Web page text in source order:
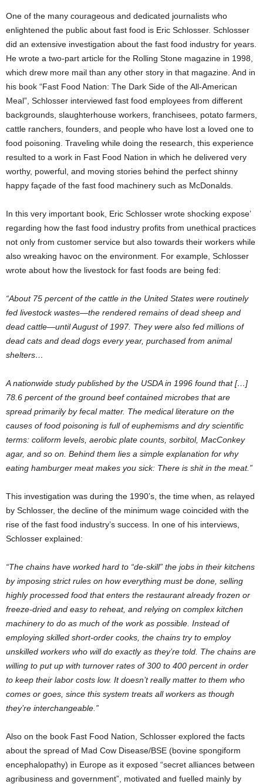
One of the many courageous and dedicated journalists who
enlightened the public about fast food is Eric Schlosser. Schlosser
did an extensive investigation about the fast food industry for years.
He wrote a two-part article for the Rolling Stone magazine in 1998,
which drew more mail than any other story in that magazine. And in
his book “Fast Food Nation: The Dark Side of the All-American
Meal”, Schlosser interviewed fast food employees from different
backgrounds, slaughterhouse workers, franchisees, potato farmers,
cattle ranchers, founders, and people who have lost a loved one to
food poisoning. Traveling while doing the research, this experience
resulted to a work in Fast Food Nation in which he delivered very
worthy, powerful, and moving stories behind the perfect shinny
happy façade of the fast food machinery such as McDonalds.
In this very important book, Eric Schlosser wrote shocking expose’
regarding how the fast food industry profits from unethical practices
not only from customer service but also towards their workers while
also wreaking havoc on the environment. For example, Schlosser
wrote about how the livestock for fast foods are being fed:
“About 75 percent of the cattle in the United States were routinely
fed livestock wastes—the rendered remains of dead sheep and
dead cattle—until August of 1997. They were also fed millions of
dead cats and dead dogs every year, purchased from animal
shelters…
A nationwide study published by the USDA in 1996 found that […]
78.6 percent of the ground beef contained microbes that are
spread primarily by fecal matter. The medical literature on the
causes of food poisoning is full of euphemisms and dry scientific
terms: coliform levels, aerobic plate counts, sorbitol, MacConkey
agar, and so on. Behind them lies a simple explanation for why
eating hamburger meat makes you sick: There is shit in the meat.”
This investigation was during the 1990’s, the time when, as relayed
by Schlosser, the decline of the minimum wage coincided with the
rise of the fast food industry’s success. In one of his interviews,
Schlosser explained:
“The chains have worked hard to “de-skill” the jobs in their kitchens
by imposing strict rules on how everything must be done, selling
highly processed food that enters the restaurant already frozen or
freeze-dried and easy to reheat, and relying on complex kitchen
machinery to do as much of the work as possible. Instead of
employing skilled short-order cooks, the chains try to employ
unskilled workers who will do exactly as they’re told. The chains are
willing to put up with turnover rates of 300 to 400 percent in order
to keep their labor costs low. It doesn’t really matter to them who
comes or goes, since this system treats all workers as though
they’re interchangeable.”
Also on the book Fast Food Nation, Schlosser explored the facts
about the spread of Mad Cow Disease/BSE (bovine spongiform
encephalopathy) in Europe as it exposed “secret alliances between
agribusiness and government”, motivated and fuelled mainly by